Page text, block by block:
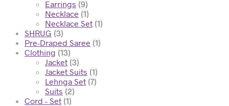
Earrings (9)
Necklace (1)
Necklace Set (1)
SHRUG (3)
Pre-Draped Saree (1)
Clothing (13)
Jacket (3)
Jacket Suits (1)
Lehnga Set (7)
Suits (2)
Cord - Set (1)